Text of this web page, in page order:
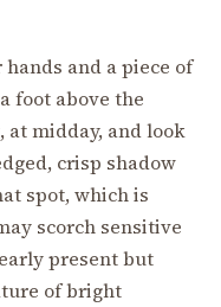
hands and a piece of
foot above the
midday, and look
crisp shadow
spot, which is
scorch sensitive
present but
of bright